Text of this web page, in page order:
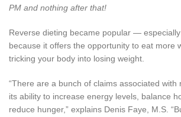
PM and nothing after that!
Reverse dieting became popular —
because it offers the opportunity to eat more
tricking your body into losing weight.
“There are a bunch of claims associated with
its ability to increase energy levels, balance
reduce hunger,” explains Denis Faye, M.S.